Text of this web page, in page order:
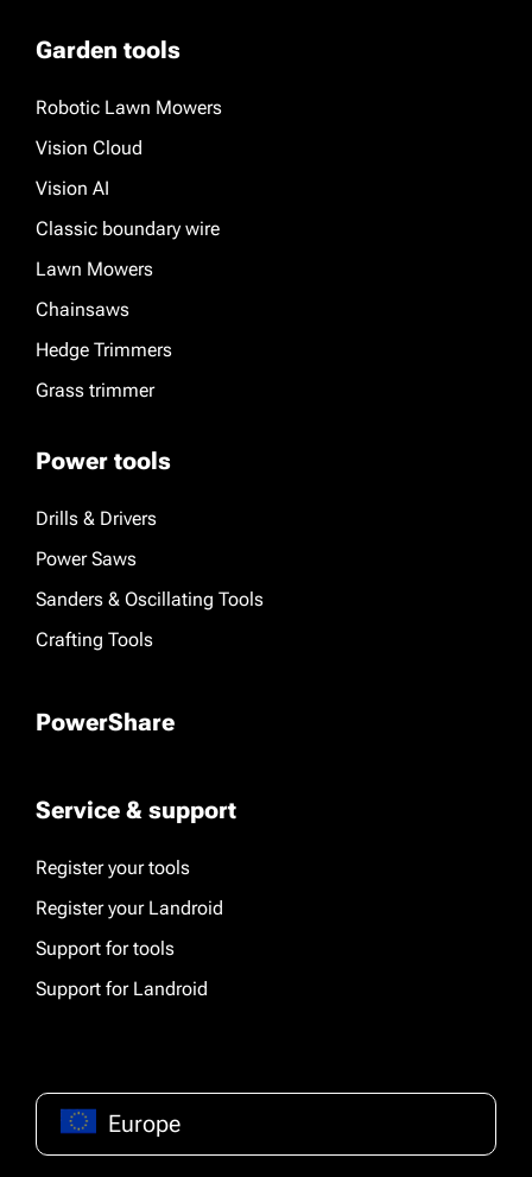
Garden tools
Robotic Lawn Mowers
Vision Cloud
Vision AI
Classic boundary wire
Lawn Mowers
Chainsaws
Hedge Trimmers
Grass trimmer
Power tools
Drills & Drivers
Power Saws
Sanders & Oscillating Tools
Crafting Tools
PowerShare
Service & support
Register your tools
Register your Landroid
Support for tools
Support for Landroid
Europe